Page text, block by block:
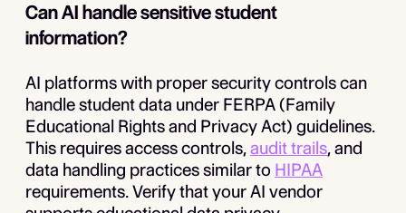
Can AI handle sensitive student
information?
AI platforms with proper security controls can
handle student data under FERPA (Family
Educational Rights and Privacy Act) guidelines.
This requires access controls,audit trails, and
data handling practices similar to HIPAA
requirements. Verify that your AI vendor